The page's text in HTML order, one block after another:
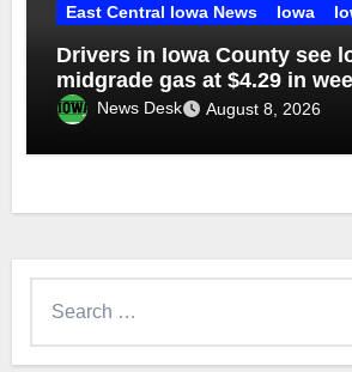
East Central Iowa News Iowa
Drivers in Iowa County see
midgrade gas at $4.29 in
Aug. 1News Desk August 8, 2026